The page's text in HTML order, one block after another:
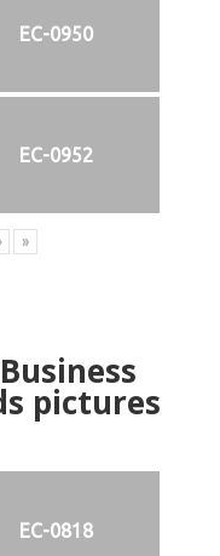
EC-0950
EC-0952
»
pictures
EC-0818